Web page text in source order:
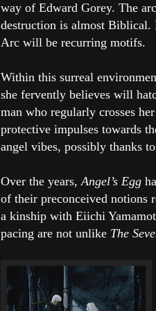
way of Edward Gorey. The
destruction is almost Biblical.
Arc will be recurring motifs.
Within this surreal
she fervently believes will
man who regularly crosses
protective impulses towards
angel vibes, possibly thanks
Over the years,Angel’s Egg
of their preconceived notions
a kinship with Eiichi
pacing are not unlike The